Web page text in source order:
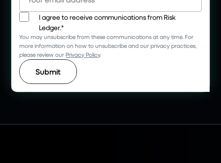
I agree to receive communications from Risk
Ledger.*
You may unsubscribe from these communications at any time. For
more information on how to unsubscribe and our privacy practices,
please review ourPrivacy Policy.